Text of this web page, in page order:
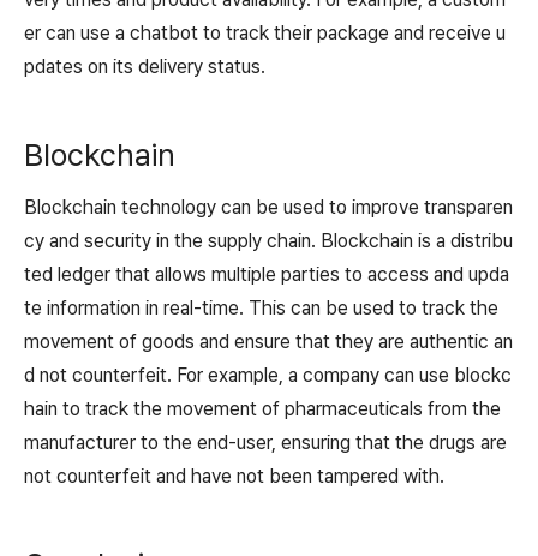
er can use a chatbot to track their package and receive u
pdates on its delivery status.
Blockchain
Blockchain technology can be used to improve transparen
cy and security in the supply chain. Blockchain is a distribu
ted ledger that allows multiple parties to access and upda
te information in real-time. This can be used to track the
movement of goods and ensure that they are authentic an
d not counterfeit. For example, a company can use blockc
hain to track the movement of pharmaceuticals from the
manufacturer to the end-user, ensuring that the drugs are
not counterfeit and have not been tampered with.